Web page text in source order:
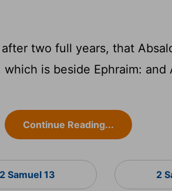
two full years, that
which is beside Ephraim: and
Continue Reading...
2 Samuel 13 2